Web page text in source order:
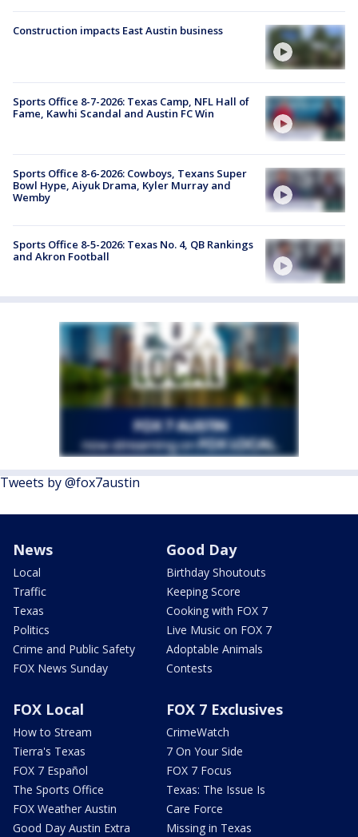
Construction impacts East Austin business
Sports Office 8-7-2026: Texas Camp, NFL Hall of
Fame, Kawhi Scandal and Austin FC Win
Sports Office 8-6-2026: Cowboys, Texans Super
Bowl Hype, Aiyuk Drama, Kyler Murray and
Wemby
Sports Office 8-5-2026: Texas No. 4, QB Rankings
and Akron Football
Tweets by @fox7austin
News
Local
Traffic
Texas
Politics
Crime and Public Safety
FOX News Sunday
Good Day
Birthday Shoutouts
Keeping Score
Cooking with FOX 7
Live Music on FOX 7
Adoptable Animals
Contests
FOX Local
How to Stream
Tierra's Texas
FOX 7 Español
The Sports Office
FOX Weather Austin
Good Day Austin Extra
FOX 7 Exclusives
CrimeWatch
7 On Your Side
FOX 7 Focus
Texas: The Issue Is
Care Force
Missing in Texas